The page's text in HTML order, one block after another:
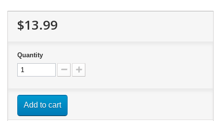
$13.99
Quantity
Add to cart